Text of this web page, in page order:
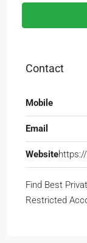
Contact
Mobile
Email
Website
Find Best
Restricted